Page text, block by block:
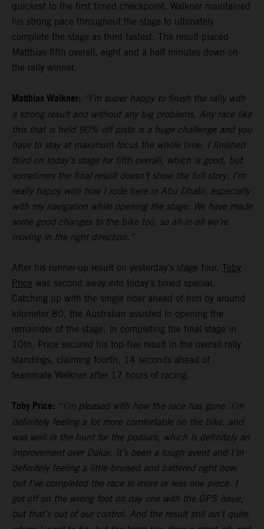
quickest to the first timed checkpoint, Walkner maintained
his strong pace throughout the stage to ultimately
complete the stage as third fastest. The result placed
Matthias fifth overall, eight and a half minutes down on
the rally winner.
Matthias Walkner: “I’m super happy to finish the rally with
a strong result and without any big problems. Any race like
this that is held 90% off piste is a huge challenge and you
have to stay at maximum focus the whole time. I finished
third on today’s stage for fifth overall, which is good, but
sometimes the final result doesn’t show the full story. I’m
really happy with how I rode here in Abu Dhabi, especially
with my navigation while opening the stage. We have made
some good changes to the bike too, so all-in-all we’re
moving in the right direction.”
After his runner-up result on yesterday’s stage four, Toby
Price was second away into today’s timed special.
Catching up with the single rider ahead of him by around
kilometer 80, the Australian assisted in opening the
remainder of the stage. In completing the final stage in
10th, Price secured his top-five result in the overall rally
standings, claiming fourth, 14 seconds ahead of
teammate Walkner after 17 hours of racing.
Toby Price: “I’m pleased with how the race has gone. I’m
definitely feeling a lot more comfortable on the bike, and
was well in the hunt for the podium, which is definitely an
improvement over Dakar. It’s been a tough event and I’m
definitely feeling a little bruised and battered right now,
but I’ve completed the race in more or less one piece. I
got off on the wrong foot on day one with the GPS issue,
but that’s out of our control. And the result still isn’t quite